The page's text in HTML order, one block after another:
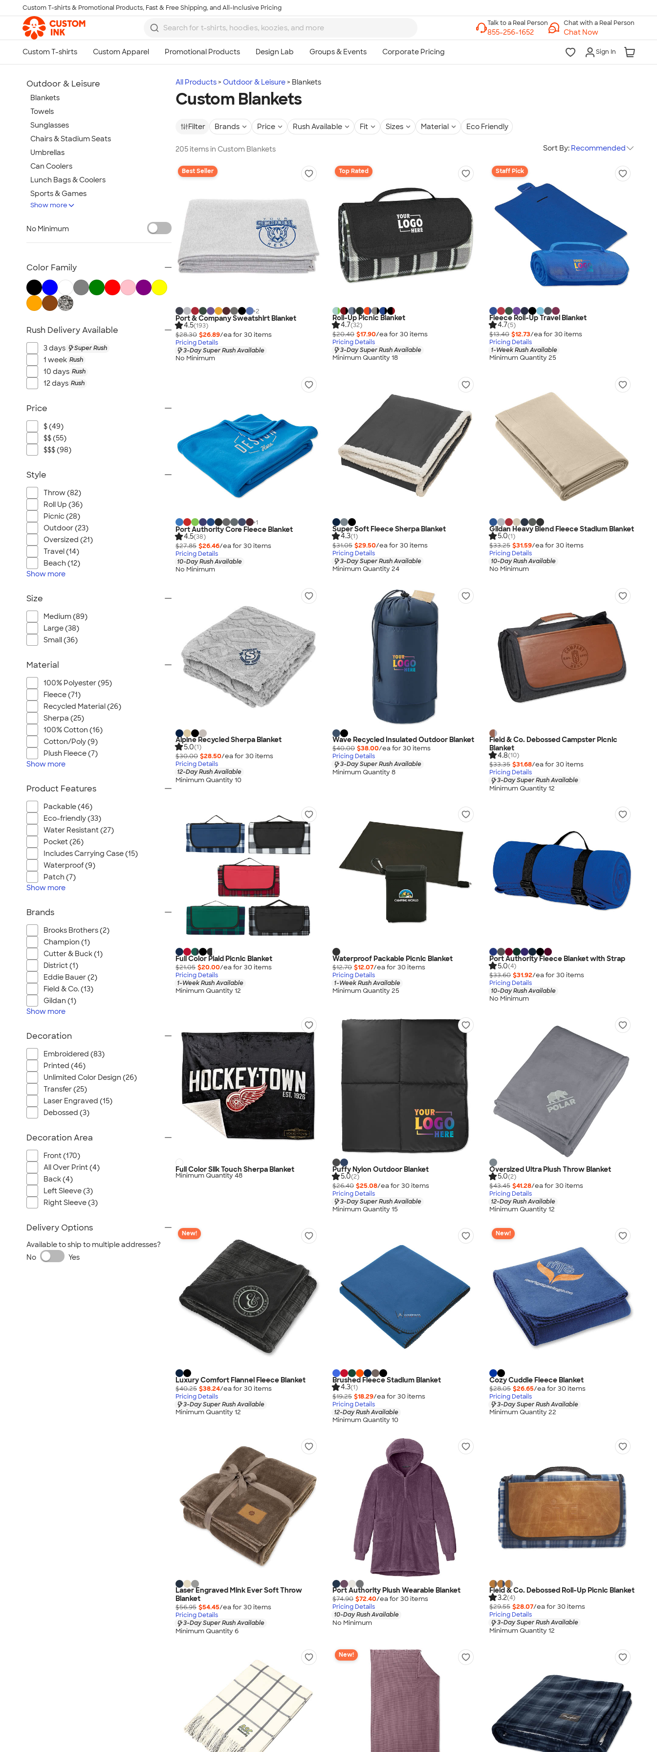
Skip to main content
Custom T-shirts & Promotional Products, Fast & Free Shipping, and All-Inclusive Pricing
Chat with a Real Person
Chat Now
Sign In
All Products Outdoor & Leisure Blankets
Custom Blankets
Filter Brands Price Rush Available Fit Sizes Material Eco Friendly
205 items in Custom Blankets Sort By: Recommended
Best Seller
+2
Port & Company Sweatshirt Blanket
4.5(193)
$28.30 $26.89/ea for 30 items
Pricing Details
3-Day Super Rush Available
No Minimum
Top Rated
Roll-Up Picnic Blanket
4.7(32)
$20.40 $17.90/ea for 30 items
Pricing Details
3-Day Super Rush Available
Minimum Quantity 18
Staff Pick
Fleece Roll-Up Travel Blanket
4.7(5)
$13.40 $12.73/ea for 30 items
Pricing Details
1-Week Rush Available
Minimum Quantity 25
+1
Port Authority Core Fleece Blanket
4.5(38)
$27.85 $26.46/ea for 30 items
Pricing Details
10-Day Rush Available
No Minimum
Super Soft Fleece Sherpa Blanket
4.3(1)
$31.05 $29.50/ea for 30 items
Pricing Details
3-Day Super Rush Available
Minimum Quantity 24
Gildan Heavy Blend Fleece Stadium Blanket
5.0(1)
$33.25 $31.59/ea for 30 items
Pricing Details
10-Day Rush Available
No Minimum
Alpine Recycled Sherpa Blanket
5.0(1)
$30.00 $28.50/ea for 30 items
Pricing Details
12-Day Rush Available
Minimum Quantity 10
Wave Recycled Insulated Outdoor Blanket
$40.00 $38.00/ea for 30 items
Pricing Details
3-Day Super Rush Available
Minimum Quantity 8
Field & Co. Debossed Campster Picnic
Blanket
4.8(10)
$33.35 $31.68/ea for 30 items
Pricing Details
3-Day Super Rush Available
Minimum Quantity 12
Full Color Plaid Picnic Blanket
$21.05 $20.00/ea for 30 items
Pricing Details
1-Week Rush Available
Minimum Quantity 12
Waterproof Packable Picnic Blanket
$12.70 $12.07/ea for 30 items
Pricing Details
1-Week Rush Available
Minimum Quantity 25
Port Authority Fleece Blanket with Strap
5.0(4)
$33.60 $31.92/ea for 30 items
Pricing Details
10-Day Rush Available
No Minimum
Full Color Silk Touch Sherpa Blanket
Minimum Quantity 48
Puffy Nylon Outdoor Blanket
5.0(2)
$26.40 $25.08/ea for 30 items
Pricing Details
3-Day Super Rush Available
Minimum Quantity 15
Oversized Ultra Plush Throw Blanket
5.0(2)
$43.45 $41.28/ea for 30 items
Pricing Details
12-Day Rush Available
Minimum Quantity 12
New!
Luxury Comfort Flannel Fleece Blanket
$40.25 $38.24/ea for 30 items
Pricing Details
3-Day Super Rush Available
Minimum Quantity 12
Brushed Fleece Stadium Blanket
4.3(1)
$19.25 $18.29/ea for 30 items
Pricing Details
12-Day Rush Available
Minimum Quantity 10
New!
Cozy Cuddle Fleece Blanket
$28.05 $26.65/ea for 30 items
Pricing Details
3-Day Super Rush Available
Minimum Quantity 22
Laser Engraved Mink Ever Soft Throw
Blanket
$56.95 $54.45/ea for 30 items
Pricing Details
3-Day Super Rush Available
Minimum Quantity 6
Port Authority Plush Wearable Blanket
$74.90 $72.40/ea for 30 items
Pricing Details
10-Day Rush Available
No Minimum
Field & Co. Debossed Roll-Up Picnic Blanket
3.2(4)
$29.55 $28.07/ea for 30 items
Pricing Details
3-Day Super Rush Available
Minimum Quantity 12
New!
Outdoor & Leisure
Blankets
Towels
Sunglasses
Chairs & Stadium Seats
Umbrellas
Can Coolers
Lunch Bags & Coolers
Sports & Games
Beach & Pool
Frisbees
Hand Fans
Tents & Tablecloths
No Minimum Outdoor
NEW Outdoor & Leisure
All Outdoor & Leisure
Show more
No Minimum
Color Family
Rush Delivery Available
3 days Super Rush
1 week Rush
10 days Rush
12 days Rush
Price
$ (49)
$$ (55)
$$$ (98)
Style
Throw (82)
Roll Up (36)
Picnic (28)
Outdoor (23)
Oversized (21)
Travel (14)
Beach (12)
Show more
Size
Medium (89)
Large (38)
Small (36)
Material
100% Polyester (95)
Fleece (71)
Recycled Material (26)
Sherpa (25)
100% Cotton (16)
Cotton/Poly (9)
Plush Fleece (7)
Show more
Product Features
Packable (46)
Eco-friendly (33)
Water Resistant (27)
Pocket (26)
Includes Carrying Case (15)
Waterproof (9)
Patch (7)
Show more
Brands
Brooks Brothers (2)
Champion (1)
Cutter & Buck (1)
District (1)
Eddie Bauer (2)
Field & Co. (13)
Gildan (1)
Show more
Decoration
Embroidered (83)
Printed (46)
Unlimited Color Design (26)
Transfer (25)
Laser Engraved (15)
Debossed (3)
Decoration Area
Front (170)
All Over Print (4)
Back (4)
Left Sleeve (3)
Right Sleeve (3)
Delivery Options
Available to ship to multiple addresses?
No
Yes